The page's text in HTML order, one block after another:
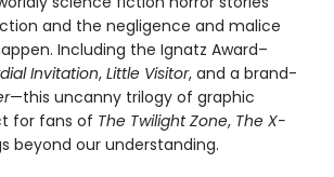
and the negligence and malice
Including the Ignatz Award–
Invitation, Little Visitor, and a brand-
—this uncanny trilogy of graphic
for fans of The Twilight Zone, The X-
beyond our understanding.